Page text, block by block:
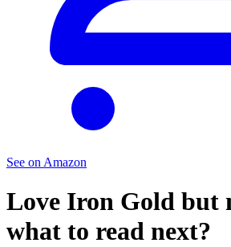
See on Amazon
Love Iron Gold but
what to read next?